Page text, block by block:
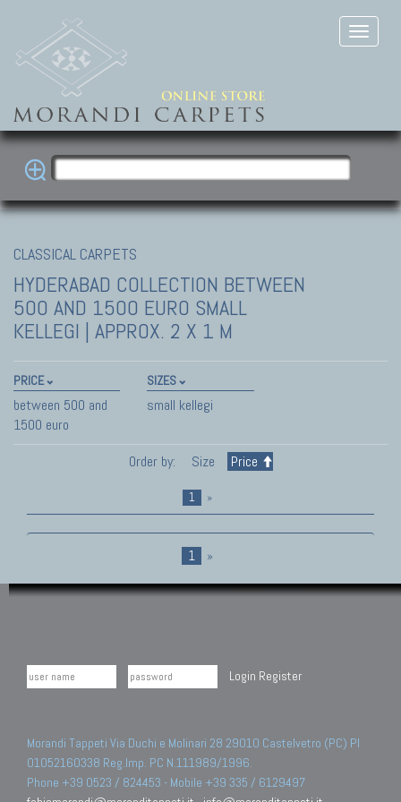
CLASSICAL CARPETS
HYDERABAD COLLECTION BETWEEN
500 AND 1500 EURO SMALL
KELLEGI | APPROX. 2 X 1 M
PRICE
between 500 and
1500 euro
SIZES
small kellegi
Order by: Size Price
1 »
1 »
Login Register
Morandi Tappeti Via Duchi e Molinari 28 29010 Castelvetro (PC) PI
01052160338 Reg.Imp. PC N.111989/1996.
Phone +39 0523 / 824453 - Mobile +39 335 / 6129497